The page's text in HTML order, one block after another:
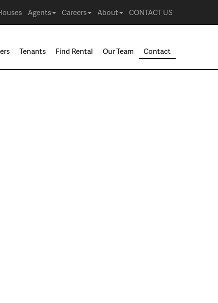
Agents Careers About CONTACT US
Tenants Find Rental Our Team Contact